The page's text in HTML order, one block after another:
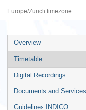
Europe/Zurich timezone
Event
menu
Overview
Timetable
Digital Recordings
Documents and Services
Guidelines INDICO